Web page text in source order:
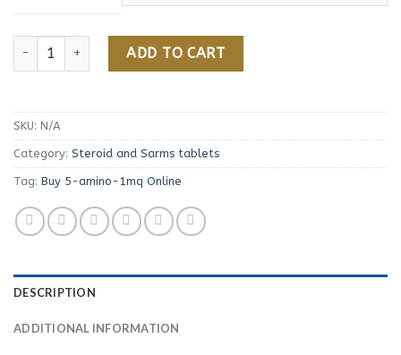
Buy 5-amino-1mq Online quantity
ADD TO CART
SKU: N/A
Category: Steroid and Sarms tablets
Tag: Buy 5-amino-1mq Online
DESCRIPTION
ADDITIONAL INFORMATION